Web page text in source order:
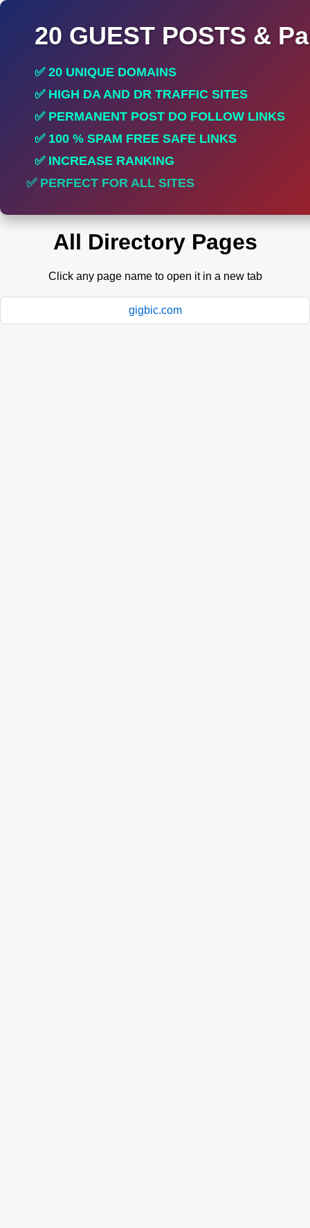
20 GUEST POSTS &
✅ 20 UNIQUE DOMAINS
✅ HIGH DA AND DR TRAFFIC SITES
✅ PERMANENT POST DO FOLLOW LINKS
✅ 100 % SPAM FREE SAFE LINKS
✅ INCREASE RANKING
✅ PERFECT FOR ALL SITES
All Directory Pages
Click any page name to open it in a new tab
gigbic.com